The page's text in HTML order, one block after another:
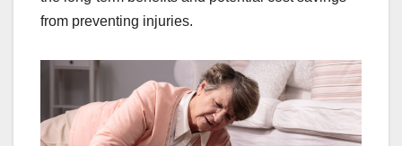
from preventing injuries.